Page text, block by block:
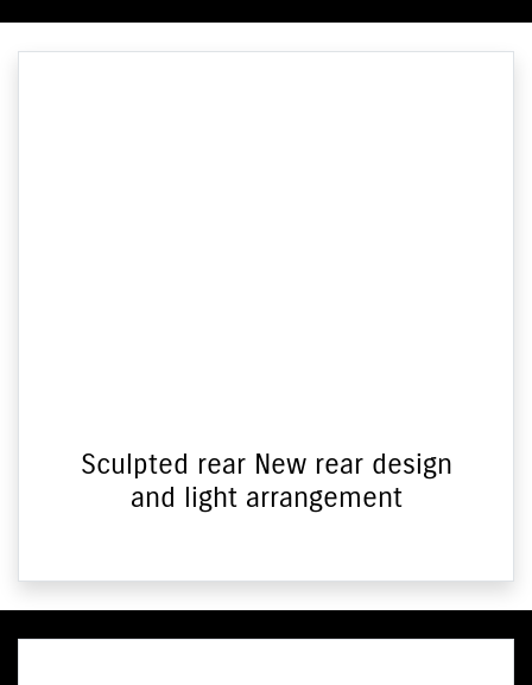
Sculpted rear New rear design
and light arrangement